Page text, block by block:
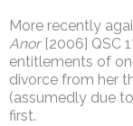
More recently
Anor[2006] QSC
entitlements of
divorce from her
(assumedly due
first.